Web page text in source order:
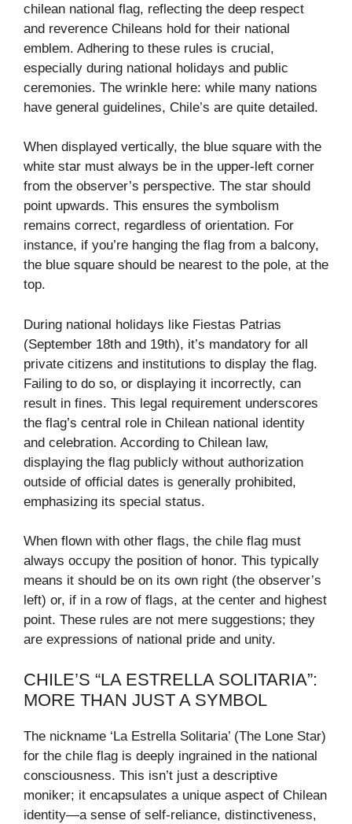
chilean national flag, reflecting the deep respect
and reverence Chileans hold for their national
emblem. Adhering to these rules is crucial,
especially during national holidays and public
ceremonies. The wrinkle here: while many nations
have general guidelines, Chile’s are quite detailed.
When displayed vertically, the blue square with the
white star must always be in the upper-left corner
from the observer’s perspective. The star should
point upwards. This ensures the symbolism
remains correct, regardless of orientation. For
instance, if you’re hanging the flag from a balcony,
the blue square should be nearest to the pole, at the
top.
During national holidays like Fiestas Patrias
(September 18th and 19th), it’s mandatory for all
private citizens and institutions to display the flag.
Failing to do so, or displaying it incorrectly, can
result in fines. This legal requirement underscores
the flag’s central role in Chilean national identity
and celebration. According to Chilean law,
displaying the flag publicly without authorization
outside of official dates is generally prohibited,
emphasizing its special status.
When flown with other flags, the chile flag must
always occupy the position of honor. This typically
means it should be on its own right (the observer’s
left) or, if in a row of flags, at the center and highest
point. These rules are not mere suggestions; they
are expressions of national pride and unity.
CHILE’S “LA ESTRELLA SOLITARIA”:
MORE THAN JUST A SYMBOL
The nickname ‘La Estrella Solitaria’ (The Lone Star)
for the chile flag is deeply ingrained in the national
consciousness. This isn’t just a descriptive
moniker; it encapsulates a unique aspect of Chilean
identity—a sense of self-reliance, distinctiveness,